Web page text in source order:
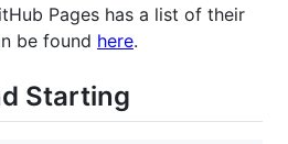
Pages has a list of their
be found here.
Starting